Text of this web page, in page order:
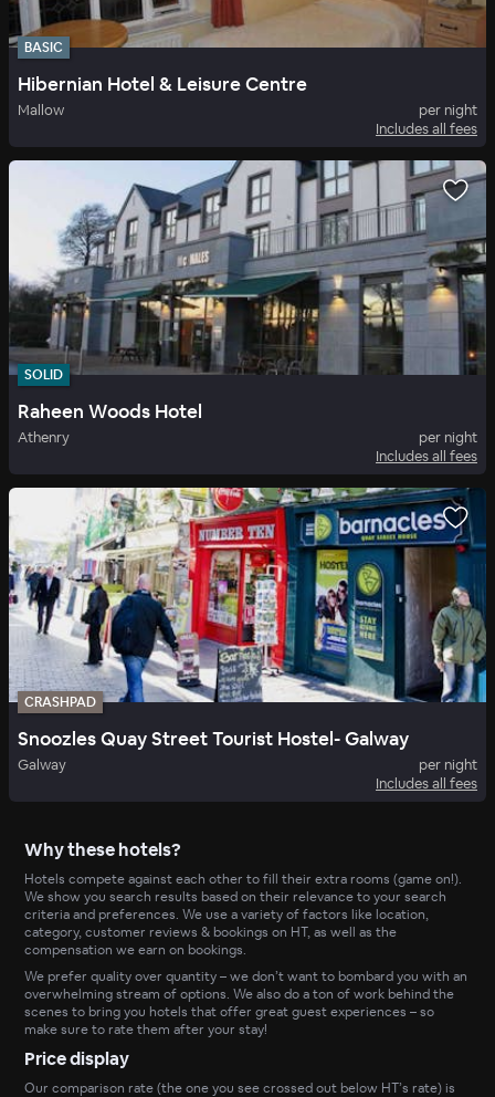
BASIC
Hibernian Hotel & Leisure Centre
Mallow
per night
Includes all fees
SOLID
Raheen Woods Hotel
Athenry
per night
Includes all fees
CRASHPAD
Snoozles Quay Street Tourist Hostel- Galway
Galway
per night
Includes all fees
Why these hotels?
Hotels compete against each other to fill their extra rooms (game on!).
We show you search results based on their relevance to your search
criteria and preferences. We use a variety of factors like location,
category, customer reviews & bookings on HT, as well as the
compensation we earn on bookings.
We prefer quality over quantity – we don’t want to bombard you with an
overwhelming stream of options. We also do a ton of work behind the
scenes to bring you hotels that offer great guest experiences – so
make sure to rate them after your stay!
Price display
Our comparison rate (the one you see crossed out below HT’s rate) is